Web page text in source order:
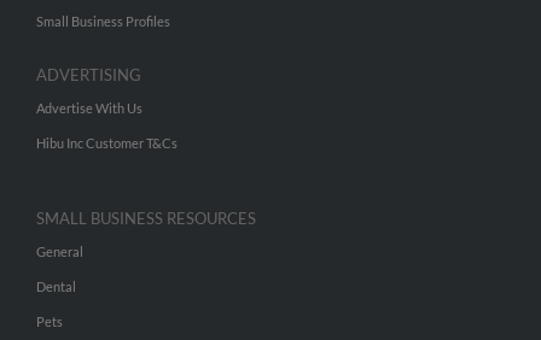
Small Business Profiles
ADVERTISING
Advertise With Us
Hibu Inc Customer T&Cs
SMALL BUSINESS RESOURCES
General
Dental
Pets